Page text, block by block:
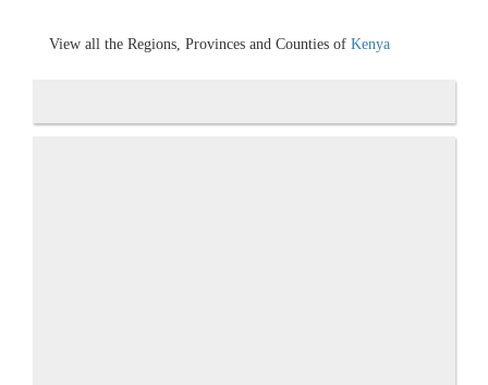
View all the Regions, Provinces and Counties of Kenya